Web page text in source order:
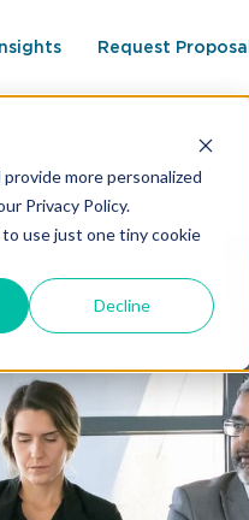
more personalized
Privacy Policy.
use just one tiny cookie
Decline
Insights Request Proposal
What You Need to Know